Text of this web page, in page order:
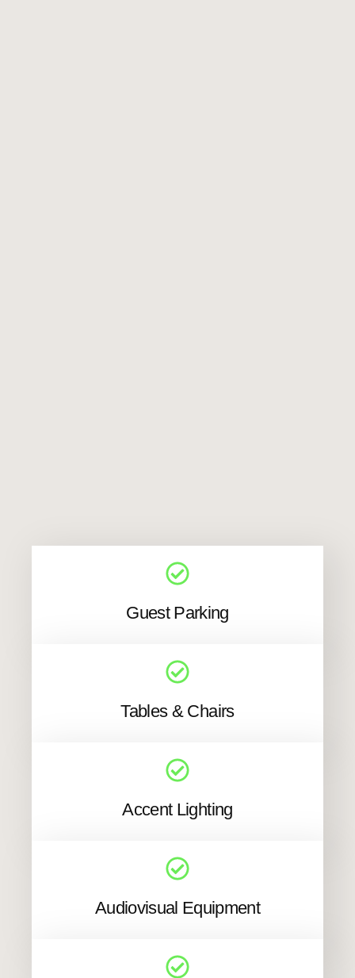
Guest Parking
Tables & Chairs
Accent Lighting
Audiovisual Equipment